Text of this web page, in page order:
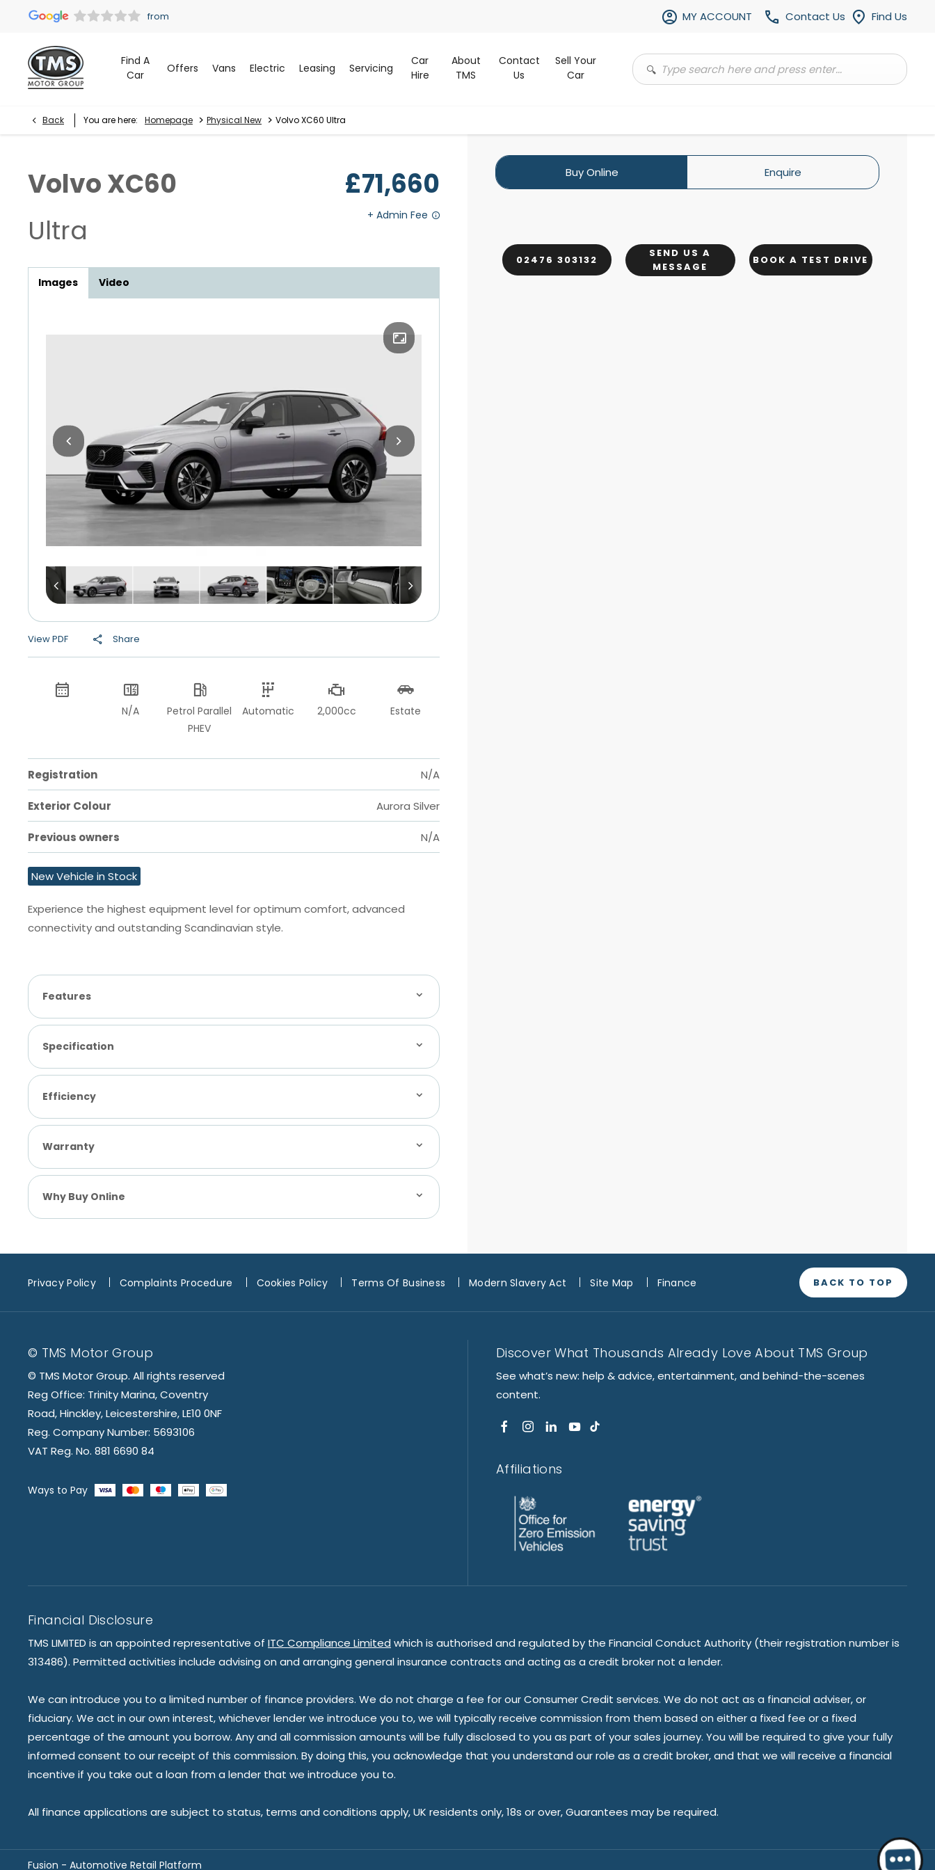
Find Us
Contact Us
MY ACCOUNT
Find A
Car
Offers Vans Electric Leasing Servicing
Car
Hire
About
TMS
Contact
Us
Sell Your
Car
Back You are here: Homepage > Physical New > Volvo XC60 Ultra
VolvoXC60
Ultra
£71,660
Images Video
View PDF Share
Buy Online Enquire
02476 303132
SEND US A
MESSAGE
BOOK A TEST DRIVE
N/A
Petrol Parallel
PHEV
Automatic 2,000cc Estate
Registration N/A
Exterior Colour Aurora Silver
Previous owners N/A
New Vehicle in Stock
Experience the highest equipment level for optimum comfort, advanced
connectivity and outstanding Scandinavian style.
Features
Specification
Efficiency
Warranty
Why Buy Online
Privacy Policy Complaints Procedure Cookies Policy Terms Of Business Modern Slavery Act Site Map Finance BACK TO TOP
© TMS Motor Group
© TMS Motor Group. All rights reserved
Reg Office: Trinity Marina, Coventry
Road, Hinckley, Leicestershire, LE10 0NF
Reg. Company Number: 5693106
VAT Reg. No. 881 6690 84
Ways to Pay
Financial Disclosure
TMS LIMITED is an appointed representative of ITC Compliance Limited which is authorised and regulated by the Financial Conduct Authority (their registration number is
313486). Permitted activities include advising on and arranging general insurance contracts and acting as a credit broker not a lender.
We can introduce you to a limited number of finance providers. We do not charge a fee for our Consumer Credit services. We do not act as a financial adviser, or
fiduciary. We act in our own interest, whichever lender we introduce you to, we will typically receive commission from them based on either a fixed fee or a fixed
percentage of the amount you borrow. Any and all commission amounts will be fully disclosed to you as part of your sales journey. You will be required to give your fully
informed consent to our receipt of this commission. By doing this, you acknowledge that you understand our role as a credit broker, and that we will receive a financial
incentive if you take out a loan from a lender that we introduce you to.
All finance applications are subject to status, terms and conditions apply, UK residents only, 18s or over, Guarantees may be required.
Discover What Thousands Already Love About TMS Group
See what’s new: help & advice, entertainment, and behind-the-scenes
content.
Affiliations
Fusion - Automotive Retail Platform